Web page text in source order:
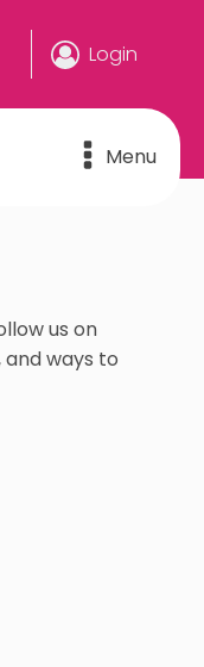
Login
Menu
us on
ways to